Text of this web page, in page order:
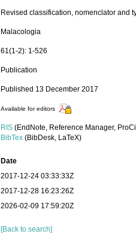
Revised classification, nomenclator and
Malacologia
61(1-2): 1-526
Publication
Published 13 December 2017
Available for editors
RIS (EndNote, Reference Manager,
BibTex (BibDesk, LaTeX)
Date
2017-12-24 03:33:33Z
2017-12-28 16:23:26Z
2026-02-09 17:59:20Z
[Back to search]